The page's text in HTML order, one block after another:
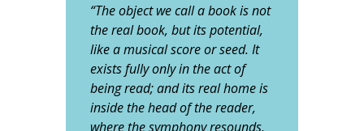
“The object we call a book is not
the real book, but its potential,
like a musical score or seed. It
exists fully only in the act of
being read; and its real home is
inside the head of the reader,
where the symphony resounds,